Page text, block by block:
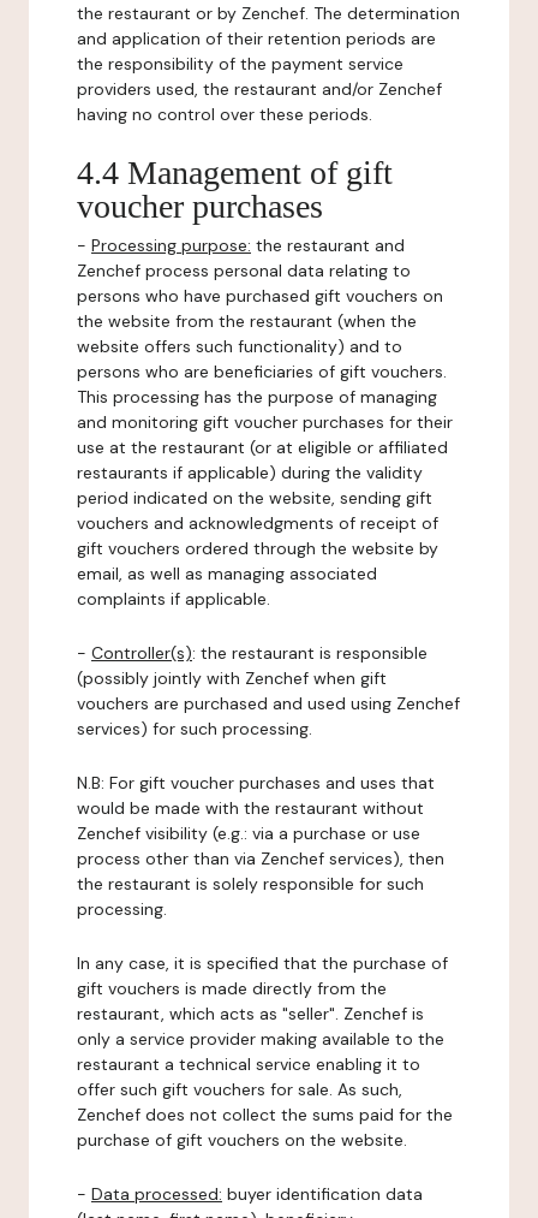
the restaurant or by Zenchef. The determination
and application of their retention periods are
the responsibility of the payment service
providers used, the restaurant and/or Zenchef
having no control over these periods.
4.4 Management of gift
voucher purchases
- Processing purpose: the restaurant and
Zenchef process personal data relating to
persons who have purchased gift vouchers on
the website from the restaurant (when the
website offers such functionality) and to
persons who are beneficiaries of gift vouchers.
This processing has the purpose of managing
and monitoring gift voucher purchases for their
use at the restaurant (or at eligible or affiliated
restaurants if applicable) during the validity
period indicated on the website, sending gift
vouchers and acknowledgments of receipt of
gift vouchers ordered through the website by
email, as well as managing associated
complaints if applicable.
- Controller(s): the restaurant is responsible
(possibly jointly with Zenchef when gift
vouchers are purchased and used using Zenchef
services) for such processing.
N.B: For gift voucher purchases and uses that
would be made with the restaurant without
Zenchef visibility (e.g.: via a purchase or use
process other than via Zenchef services), then
the restaurant is solely responsible for such
processing.
In any case, it is specified that the purchase of
gift vouchers is made directly from the
restaurant, which acts as "seller". Zenchef is
only a service provider making available to the
restaurant a technical service enabling it to
offer such gift vouchers for sale. As such,
Zenchef does not collect the sums paid for the
purchase of gift vouchers on the website.
- Data processed: buyer identification data